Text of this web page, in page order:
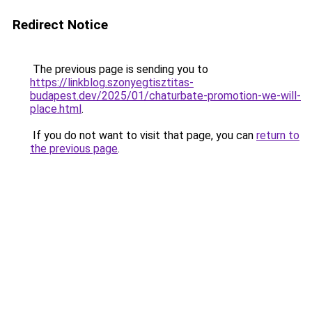
Redirect Notice
The previous page is sending you to
https://linkblog.szonyegtisztitas-
budapest.dev/2025/01/chaturbate-promotion-we-will-
place.html.
If you do not want to visit that page, you can return to
the previous page.